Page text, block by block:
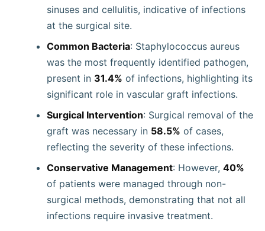
sinuses and cellulitis, indicative of infections
at the surgical site.
Common Bacteria: Staphylococcus aureus
was the most frequently identified pathogen,
present in 31.4% of infections, highlighting its
significant role in vascular graft infections.
Surgical Intervention: Surgical removal of the
graft was necessary in 58.5% of cases,
reflecting the severity of these infections.
Conservative Management: However, 40%
of patients were managed through non-
surgical methods, demonstrating that not all
infections require invasive treatment.